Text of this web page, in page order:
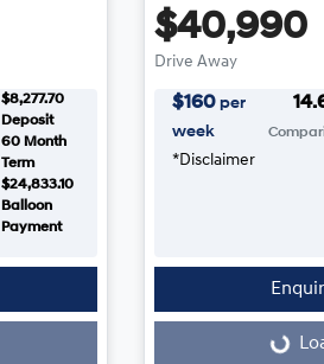
$8,277.70
Deposit
60Month
Term
$24,833.10
Balloon
Payment
$40,990
Drive Away
$160 per
week
*Disclaimer
Loading...